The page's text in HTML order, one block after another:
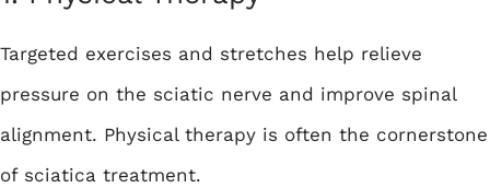
Targeted exercises and stretches help relieve
pressure on the sciatic nerve and improve spinal
alignment. Physical therapy is often the cornerstone
of sciatica treatment.